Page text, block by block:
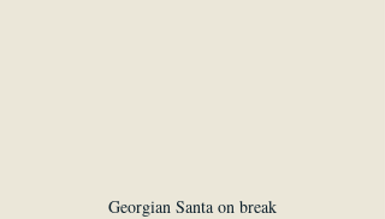
Georgian Santa on break